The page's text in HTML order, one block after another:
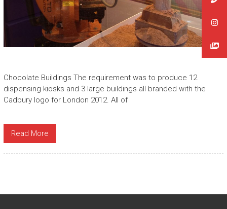
Chocolate Buildings The requirement was to produce 12
dispensing kiosks and 3 large buildings all branded with the
Cadbury logo for London 2012. All of
Read More